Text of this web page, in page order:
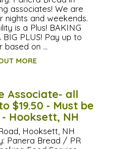
associates! We are
nights and weekends.
is a Plus! BAKING
BIG PLUS! Pay up to
based on …
MORE
Associate- all
$19.50 - Must be
Hooksett, NH
Hooksett, NH
Panera Bread / PR